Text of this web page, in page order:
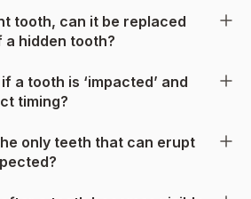
tooth, can it be replaced
hidden tooth?
a tooth is ‘impacted’ and
timing?
only teeth that can erupt